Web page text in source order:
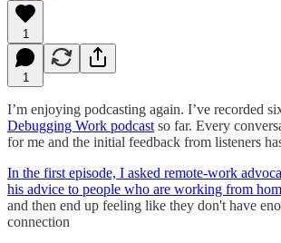
1
1
I’m enjoying podcasting again. I’ve recorded
Debugging Work podcast so far. Every
for me and the initial feedback from listeners
In the first episode, I asked remote-work
his advice to people who are working from
and then end up feeling like they don't have
connection